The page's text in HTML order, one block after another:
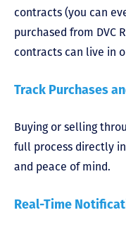
contracts (you can
purchased from DVC
contracts can live in
Track Purchases
Buying or selling
full process directly
and peace of mind.
Real-Time